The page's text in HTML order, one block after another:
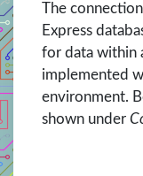
The
Express
for data within
implemented
environment.
shown under